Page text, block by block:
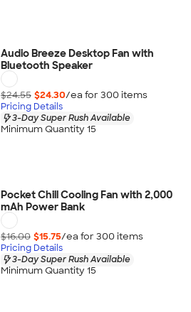
Audio Breeze Desktop Fan with
Bluetooth Speaker
$24.55 $24.30/ea for 300 items
Pricing Details
3-Day Super Rush Available
Minimum Quantity 15
Pocket Chill Cooling Fan with 2,000
mAh Power Bank
$16.00 $15.75/ea for 300 items
Pricing Details
3-Day Super Rush Available
Minimum Quantity 15